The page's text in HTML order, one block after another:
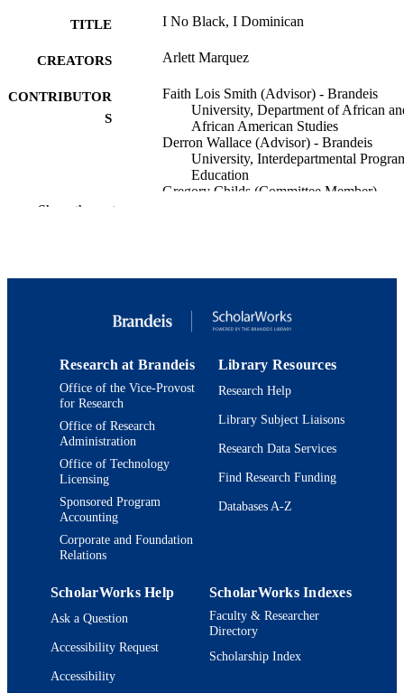
TITLE I No Black, I Dominican
CREATORS Arlett Marquez
CONTRIBUTOR
S
Faith Lois Smith (Advisor) - Brandeis
University, Department of African
African American Studies
Derron Wallace (Advisor) - Brandeis
University, Interdepartmental
Education
Gregory Childs (Committee Member) -
INSTITUTION
S
Bachelor of Arts (BA), Brandeis
PUBLISHER Brandeis University
FORMAT
NUMBER OF
PAGES
73
IDENTIFIERS
COPYRIGHT
ACADEMIC
UNIT
Department of African and African
Studies; Interdepartmental Program
Latin American, Caribbean and
LANGUAGE
Show the rest
Research at Brandeis
Office of the Vice-Provost
for Research
Office of Research
Administration
Office of Technology
Licensing
Sponsored Program
Accounting
Corporate and Foundation
Relations
Library Resources
Research Help
Library Subject Liaisons
Research Data Services
Find Research Funding
Databases A-Z
ScholarWorks Help
Ask a Question
Accessibility Request
Accessibility
ScholarWorks Indexes
Faculty & Researcher
Directory
Scholarship Index